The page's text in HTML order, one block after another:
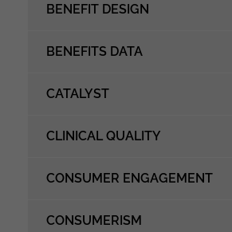
BENEFIT DESIGN
BENEFITS DATA
CATALYST
CLINICAL QUALITY
CONSUMER ENGAGEMENT
CONSUMERISM